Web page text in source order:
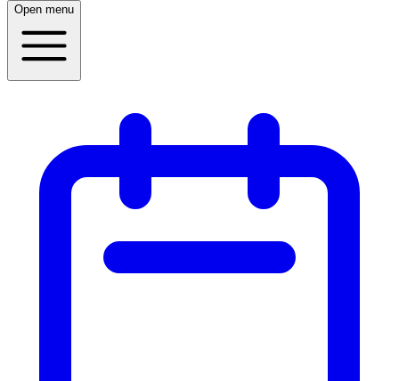
Open menu